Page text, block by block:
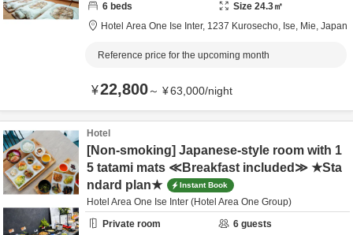
6 beds Size 24.3㎡
Hotel Area One Ise Inter, 1237 Kurosecho, Ise, Mie, Japan
Reference price for the upcoming month
¥22,800～ ¥63,000/night
Hotel
[Non-smoking] Japanese-style room with 1
5 tatami mats ≪Breakfast included≫ ★Sta
ndard plan★
Instant Book
Hotel Area One Ise Inter (Hotel Area One Group)
Private room
6 guests